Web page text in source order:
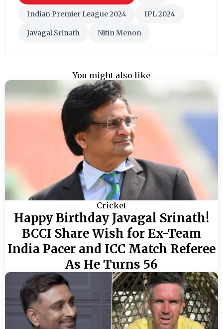
Indian Premier League 2024 IPL 2024
Javagal Srinath Nitin Menon
You might also like
Cricket
Happy Birthday Javagal Srinath!
BCCI Share Wish for Ex-Team
India Pacer and ICC Match Referee
As He Turns 56